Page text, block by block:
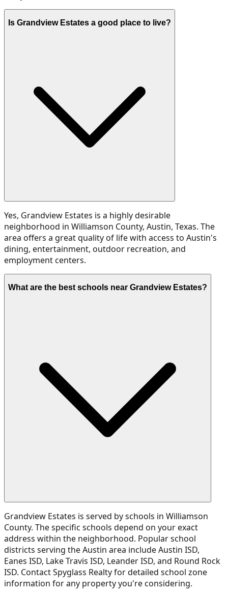
Is Grandview Estates a good place to live?
Yes, Grandview Estates is a highly desirable
neighborhood in Williamson County, Austin, Texas. The
area offers a great quality of life with access to Austin's
dining, entertainment, outdoor recreation, and
employment centers.
What are the best schools near Grandview Estates?
Grandview Estates is served by schools in Williamson
County. The specific schools depend on your exact
address within the neighborhood. Popular school
districts serving the Austin area include Austin ISD,
Eanes ISD, Lake Travis ISD, Leander ISD, and Round Rock
ISD. Contact Spyglass Realty for detailed school zone
information for any property you're considering.